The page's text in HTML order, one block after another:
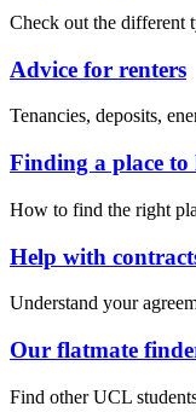
Check out the different
Advice for renters
Tenancies, deposits,
Finding a place to
How to find the right
Help with
Understand your
Our flatmate
Find other UCL